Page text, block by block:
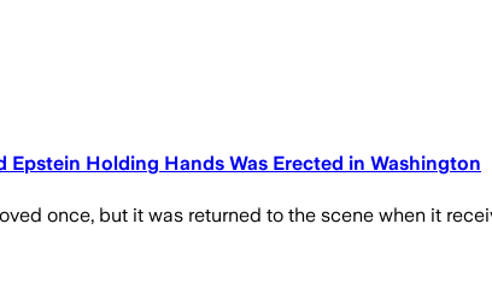
Epstein Holding Hands Was Erected in Washington
once, but it was returned to the scene when it